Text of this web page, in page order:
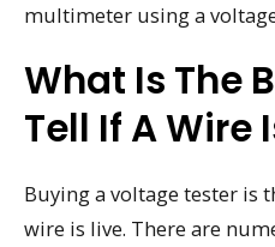
multimeter using a
What Is The
Tell If A Wire
Buying a voltage tester is
wire is live. There are